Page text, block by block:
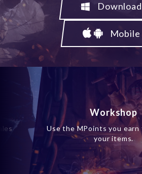
Download
Mobile
Workshop
Use the MPoints you earn
your items.